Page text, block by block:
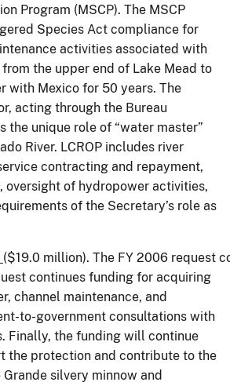
Program (MSCP). The MSCP
Species Act compliance for
activities associated with
the upper end of Lake Mead to
with Mexico for 50 years. The
acting through the Bureau
the unique role of “water master”
River. LCROP includes river
contracting and repayment,
oversight of hydropower activities,
of the Secretary’s role as
($19.0 million). The FY 2006 request
continues funding for acquiring
channel maintenance, and
to-government consultations with
Finally, the funding will continue
the protection and contribute to the
silvery minnow and